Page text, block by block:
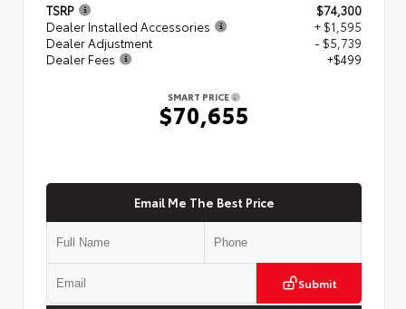
TSRP
$74,300
Dealer Installed Accessories
+ $1,595
Dealer Adjustment
- $5,739
Dealer Fees
+$499
SMART PRICE
$70,655
Email Me The Best Price
Submit